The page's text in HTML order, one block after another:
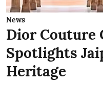
News
Dior Couture
Spotlights
Heritage